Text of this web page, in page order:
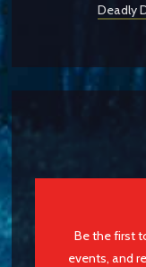
Deadly
Be the first
events, and